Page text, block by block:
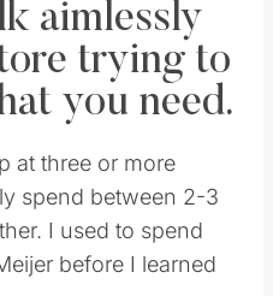
aimlessly
trying to
you need.
at three or more
spend between 2-3
I used to spend
before I learned